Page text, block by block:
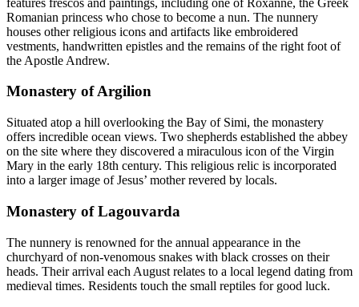
Romanian princess who chose to become a nun. The nunnery
houses other religious icons and artifacts like embroidered
vestments, handwritten epistles and the remains of the right foot of
the Apostle Andrew.
Monastery of Argilion
Situated atop a hill overlooking the Bay of Simi, the monastery
offers incredible ocean views. Two shepherds established the abbey
on the site where they discovered a miraculous icon of the Virgin
Mary in the early 18th century. This religious relic is incorporated
into a larger image of Jesus’ mother revered by locals.
Monastery of Lagouvarda
The nunnery is renowned for the annual appearance in the
churchyard of non-venomous snakes with black crosses on their
heads. Their arrival each August relates to a local legend dating from
medieval times. Residents touch the small reptiles for good luck.